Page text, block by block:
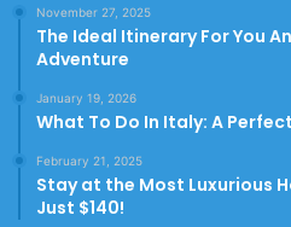
November 27, 2025
The Ideal Itinerary For You
Adventure
January 19, 2026
What To Do In Italy: A
February 21, 2025
Stay at the Most Luxurious
Just $140!